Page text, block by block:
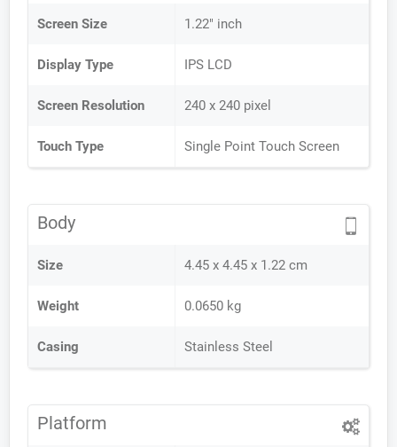
Screen Size 1.22" inch
Display Type IPS LCD
Screen Resolution 240 x 240 pixel
Touch Type Single Point Touch Screen
Body
Size 4.45 x 4.45 x 1.22 cm
Weight 0.0650 kg
Casing Stainless Steel
Platform